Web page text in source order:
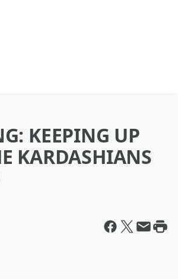
KEEPING UP
KARDASHIANS